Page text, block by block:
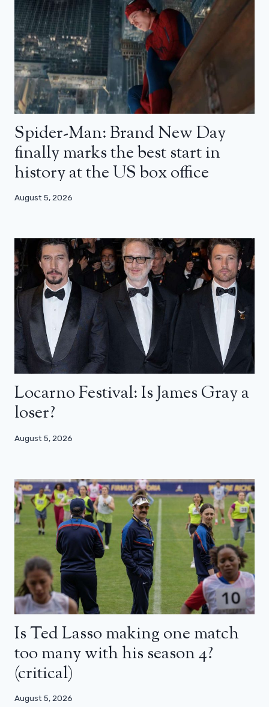
Spider-Man: Brand New Day
finally marks the best start in
history at the US box office
August 5, 2026
Locarno Festival: Is James Gray a
loser?
August 5, 2026
Is Ted Lasso making one match
too many with his season 4?
(critical)
August 5, 2026